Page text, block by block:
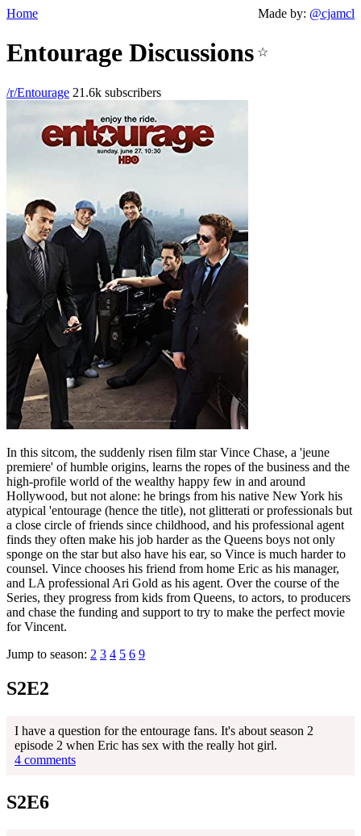
Home Made by: @cjamcl
Entourage Discussions ☆
/r/Entourage 21.6k subscribers
In this sitcom, the suddenly risen film star Vince Chase, a 'jeune
premiere' of humble origins, learns the ropes of the business and the
high-profile world of the wealthy happy few in and around
Hollywood, but not alone: he brings from his native New York his
atypical 'entourage (hence the title), not glitterati or professionals but
a close circle of friends since childhood, and his professional agent
finds they often make his job harder as the Queens boys not only
sponge on the star but also have his ear, so Vince is much harder to
counsel. Vince chooses his friend from home Eric as his manager,
and LA professional Ari Gold as his agent. Over the course of the
Series, they progress from kids from Queens, to actors, to producers
and chase the funding and support to try to make the perfect movie
for Vincent.
Jump to season: 2 3 4 5 6 9
S2E2
I have a question for the entourage fans. It's about season 2
episode 2 when Eric has sex with the really hot girl.
4 comments
S2E6